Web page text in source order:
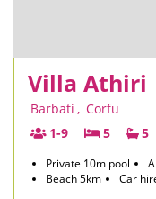
Villa Athiri
Barbati , Corfu
1-9
5 5
Private 10m pool
Beach 5km
Car